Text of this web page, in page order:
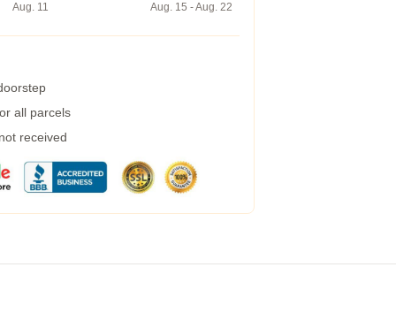
Aug. 11
Aug. 15 - Aug. 22
all parcels
received